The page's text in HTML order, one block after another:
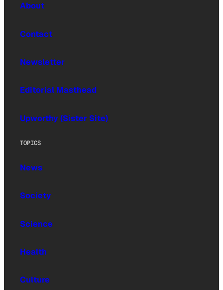
About
Contact
Newsletter
Editorial Masthead
Upworthy (Sister Site)
TOPICS
News
Society
Science
Health
Culture